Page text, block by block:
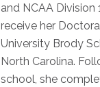
and NCAA
receive her
University Brody
North Carolina.
school, she